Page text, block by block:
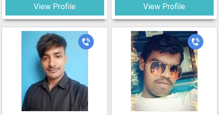
View Profile View Profile